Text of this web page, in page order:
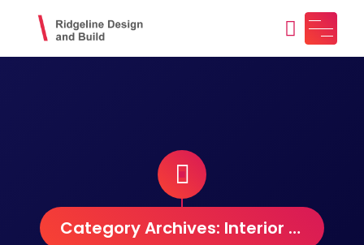
contentRidgeline Design and Build
Design, Craft, Maintain
Category Archives: Interior Design